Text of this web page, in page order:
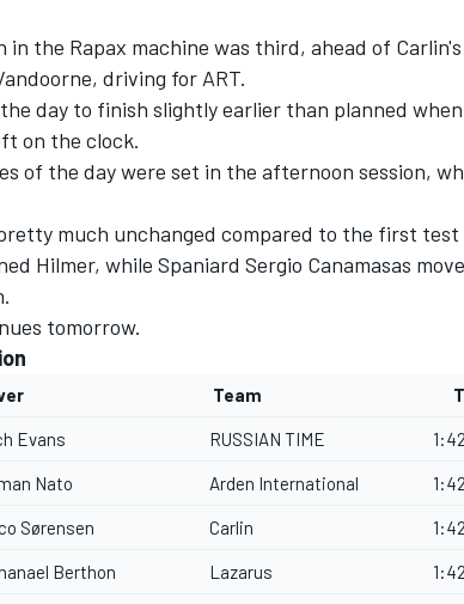
in the Rapax machine was third, ahead of
driving for ART.
day to finish slightly earlier than planned
on the clock.
of the day were set in the afternoon session,
much unchanged compared to the first test
Hilmer, while Spaniard Sergio Canamasas
tomorrow.
Team
Evans RUSSIAN TIME
Nato Arden International
Sørensen Carlin
Berthon Lazarus